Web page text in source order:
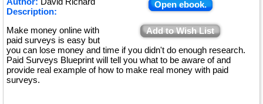
Open ebook.
Add to Wish List
Description:
Make money online with
paid surveys is easy but
you can lose money and time if you didn't do enough research.
Paid Surveys Blueprint will tell you what to be aware of and
provide real example of how to make real money with paid
surveys.